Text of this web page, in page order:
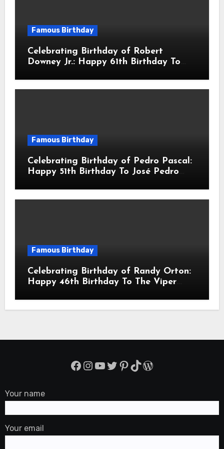
Famous Birthday
Celebrating Birthday of Robert
Downey Jr.: Happy 61th Birthday To
American Actor
Famous Birthday
Celebrating Birthday of Pedro Pascal:
Happy 51th Birthday To José Pedro
American Actor
Famous Birthday
Celebrating Birthday of Randy Orton:
Happy 46th Birthday To The Viper
Professional Wrestler
Facebook
Instagram
YouTube
Twitter
Pinterest
TikTok
WordPress
Your name
Your email